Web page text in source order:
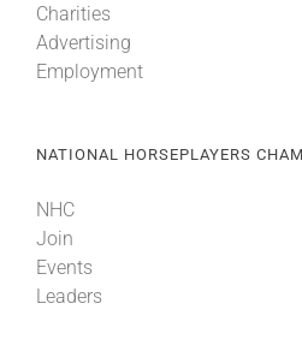
More +
Charities
Advertising
Employment
NATIONAL HORSEPLAYERS
NHC
Join
Events
Leaders